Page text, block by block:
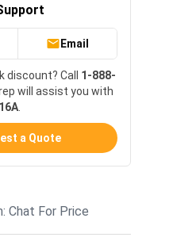
Email
discount? Call 1-888-
will assist you with
a Quote
Chat For Price